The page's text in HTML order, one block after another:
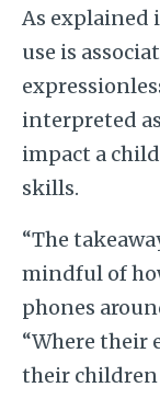
As explained
use is
interpreted
impact a
skills.
“The
mindful of
phones
“Where their
their children